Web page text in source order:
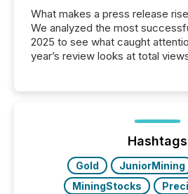
What makes a press release
We analyzed the most
2025 to see what caught
year’s review looks at total
Yahoo and Apple. They reflect
discovered and engaged with
Key Insights...
Hashtags
Gold JuniorMining
MiningStocks